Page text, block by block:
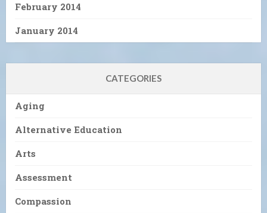
February 2014
January 2014
CATEGORIES
Aging
Alternative Education
Arts
Assessment
Compassion